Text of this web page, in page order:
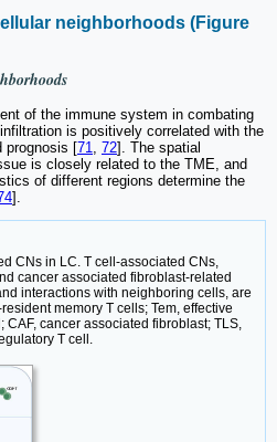
neighborhoods (Figure
of the immune system in combating
is positively correlated with the
prognosis [71 72]. The spatial
is closely related to the TME, and
of different regions determine the
].
CNs in LC. T cell-associated CNs,
cancer associated fibroblast-related
interactions with neighboring cells, are
memory T cells; Tem, effective
cancer associated fibroblast; TLS,
T cell.